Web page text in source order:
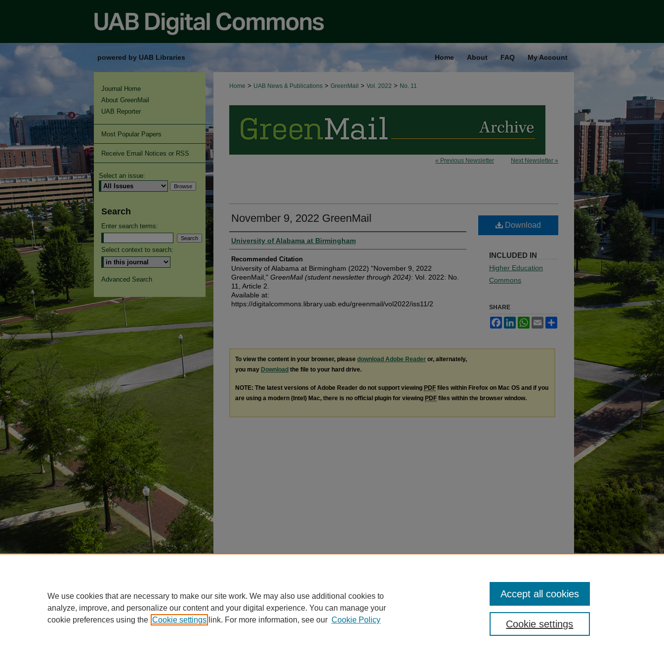
powered by UAB Libraries Home About FAQ My Account
Home > UAB News & Publications > GreenMail > Vol. 2022 > No. 11
« Previous Newsletter Next Newsletter »
November 9, 2022 GreenMail
Authors
University of Alabama at Birmingham
Recommended Citation
University of Alabama at Birmingham (2022) "November 9, 2022
GreenMail," GreenMail (student newsletter through 2024): Vol. 2022: No.
11, Article 2.
Available at:
https://digitalcommons.library.uab.edu/greenmail/vol2022/iss11/2
Download
INCLUDED IN
Higher Education
Commons
SHARE
FacebookLinkedInWhatsApp
Email
To view the content in your browser, please download Adobe Reader or, alternately,
you may Download the file to your hard drive.
NOTE: The latest versions of Adobe Reader do not support viewing PDF files within Firefox on Mac OS and if you
are using a modern (Intel) Mac, there is no official plugin for viewing PDF files within the browser window.
Journal Home
About GreenMail
UAB Reporter
Most Popular Papers
Receive Email Notices or RSS
Select an issue:
Search
Enter search terms:
Select context to search:
Advanced Search
We use cookies that are necessary to make our site work. We may also use additional cookies to
analyze, improve, and personalize our content and your digital experience. You can manage your
cookie preferences using the Cookie settings link. For more information, see our Cookie Policy Cookie settings
Accept all cookies